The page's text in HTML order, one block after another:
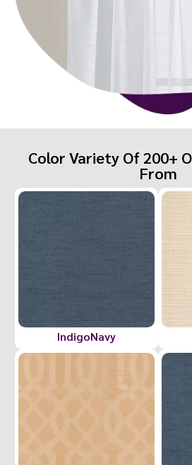
Color Variety Of 200+
From
IndigoNavy